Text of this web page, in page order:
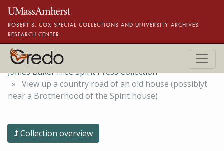
Skip to main content
ROBERT S. COX SPECIAL COLLECTIONS AND UNIVERSITY ARCHIVES
RESEARCH CENTER
James Baker Free Spirit Press Collection
View up a country road of an old house (possiblyt
near a Brotherhood of the Spirit house)
Collection overview